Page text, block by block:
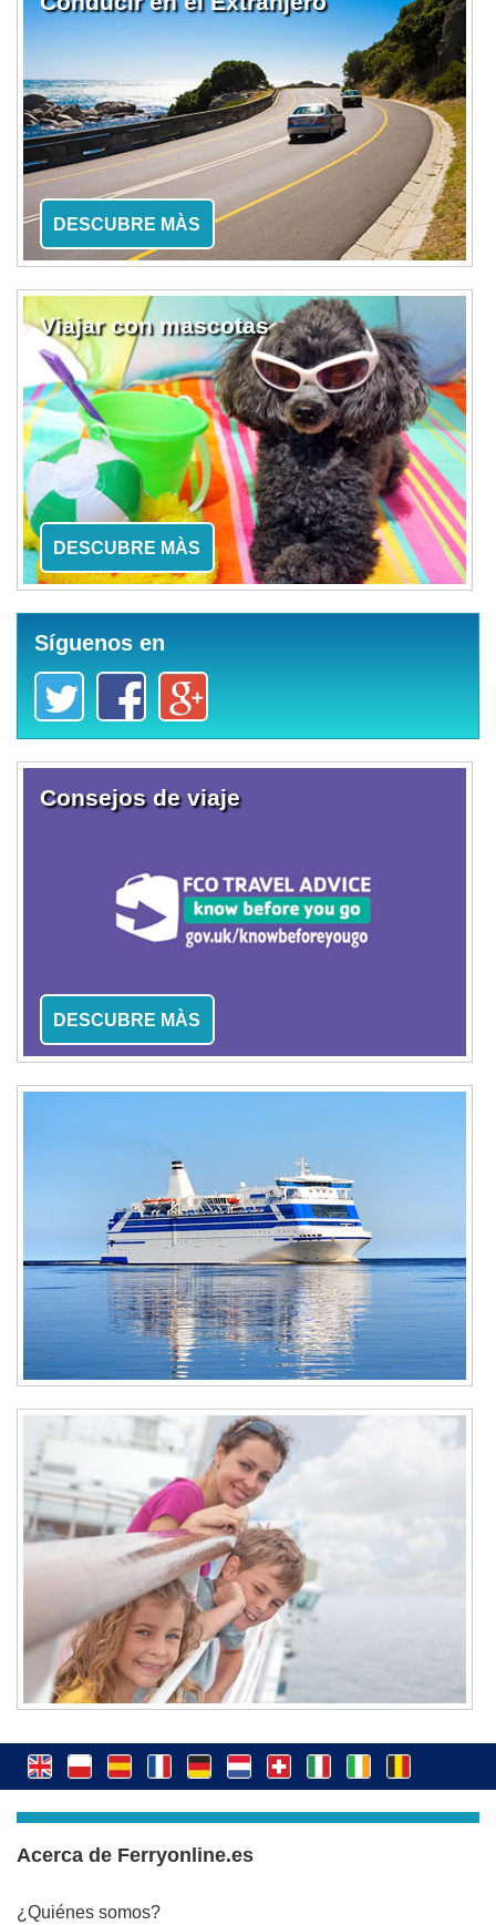
DESCUBRE MÀS
Viajar con mascotas
DESCUBRE MÀS
Síguenos en
Consejos de viaje
DESCUBRE MÀS
Acerca de Ferryonline.es
¿Quiénes somos?